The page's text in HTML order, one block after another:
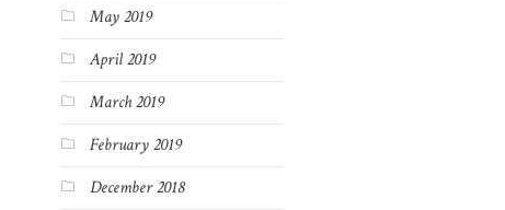
May 2019
April 2019
March 2019
February 2019
December 2018